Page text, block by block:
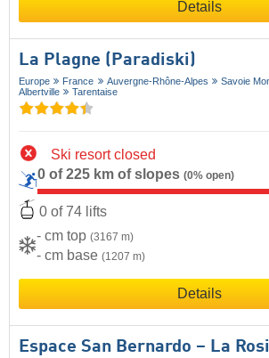
Details
La Plagne (Paradiski)
Europe France Auvergne-Rhône-Alpes Savoie
Albertville
Tarentaise
Ski resort closed
0 of 225 km of slopes (0% open)
0 of 74 lifts
- cm top (3167 m)
- cm base (1207 m)
Details
Espace San Bernardo – La